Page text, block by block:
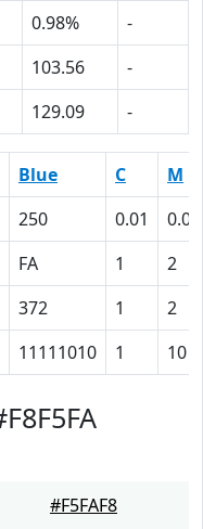
0.98%
-
103.56
-
129.09 -
Blue C
M
250 0.01
0.02
FA 1
2
372 1
2
11111010 1 10
#F5FAF8